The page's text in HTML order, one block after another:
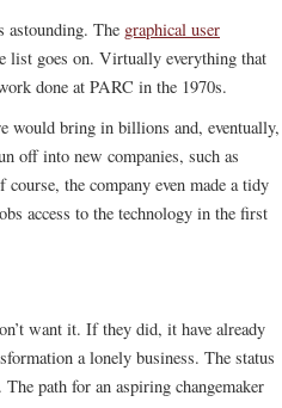
astounding. The graphical user
list goes on. Virtually everything that
done at PARC in the 1970s.
would bring in billions and, eventually,
off into new companies, such as
the company even made a tidy
access to the technology in the first
want it. If they did, it have already
a lonely business. The status
path for an aspiring changemaker